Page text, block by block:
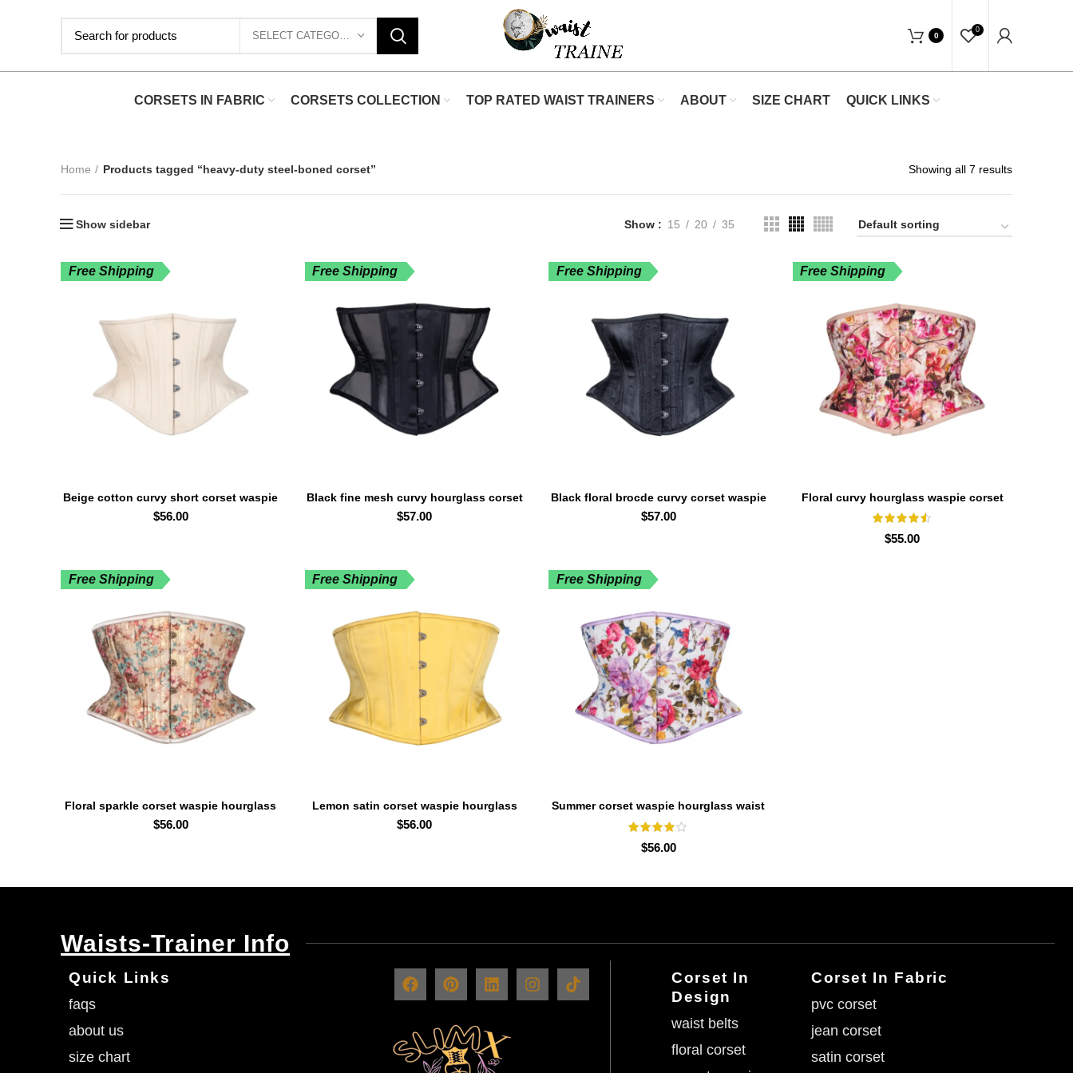
0
0
CORSETS IN FABRIC CORSETS COLLECTION TOP RATED WAIST TRAINERS ABOUT SIZE CHART QUICK LINKS
Home Products tagged “heavy-duty steel-boned corset” Showing all 7 results
Show sidebar Show 15 20 35
Free Shipping
SELECT OPTIONS
Beige cotton curvy short corset waspie
waist trainer
$56.00
Free Shipping
SELECT OPTIONS
Black fine mesh curvy hourglass corset
waspie waist trainer
$57.00
Free Shipping
SELECT OPTIONS
Black floral brocde curvy corset waspie
waist trainer
$57.00
Free Shipping
SELECT OPTIONS
Floral curvy hourglass waspie corset
waist trainer for women
$55.00
Free Shipping
SELECT OPTIONS
Floral sparkle corset waspie hourglass
curvy waist trainer
$56.00
Free Shipping
SELECT OPTIONS
Lemon satin corset waspie hourglass
waist trainer
$56.00
Free Shipping
SELECT OPTIONS
Summer corset waspie hourglass waist
trainer
$56.00
Waists-Trainer Info
Quick Links
faqs
about us
size chart
Corset In
Design
waist belts
floral corset
Corset In Fabric
pvc corset
jean corset
satin corset